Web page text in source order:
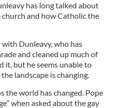
has long talked about
and how Catholic the
Dunleavy, who has
and cleaned up much of
it, but he seems unable to
landscape is changing.
the world has changed. Pope
when asked about the gay